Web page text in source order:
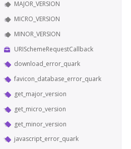
MAJOR_VERSION
MICRO_VERSION
MINOR_VERSION
URISchemeRequestCallback
download_error_quark
favicon_database_error_quark
get_major_version
get_micro_version
get_minor_version
javascript_error_quark